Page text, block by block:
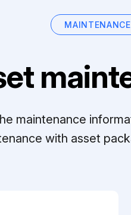
maintenance
with asset